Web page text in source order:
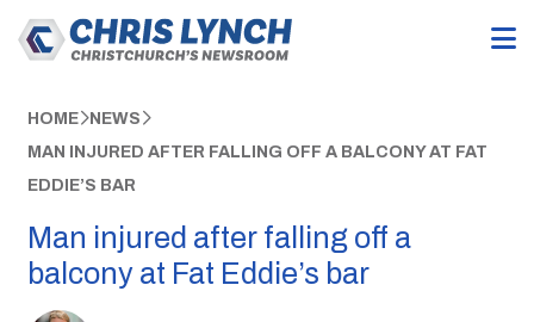
HOME NEWS
MAN INJURED AFTER FALLING OFF A BALCONY AT FAT
EDDIE’S BAR
Man injured after falling off a
balcony at Fat Eddie’s bar